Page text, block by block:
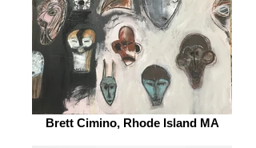
Brett Cimino, Rhode Island MA